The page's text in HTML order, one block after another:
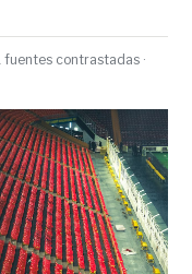
fuentes contrastadas ·